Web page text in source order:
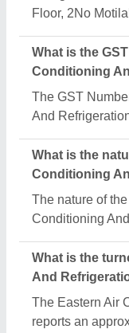
What are the
Conditioning
Eastern Air
specializes in a
including
and Evaporator
Is Eastern Air
verified
Yes, Eastern Air
verified and